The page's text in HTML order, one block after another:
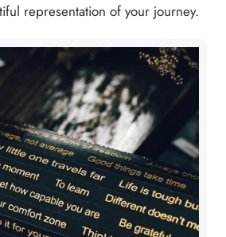
representation of your journey.